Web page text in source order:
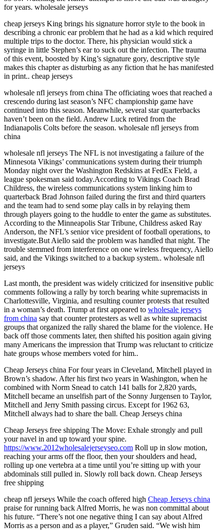
for years. wholesale jerseys
cheap jerseys King brings his signature horror style to the book in
describing a chronic ear problem that he had as a kid which required
multiple trips to the doctor. There, his physician would stick a
syringe in little Stephen’s ear to suck out the infection. The trauma
of this event, boosted by King’s signature gory, descriptive style
makes this chapter as disturbing as any fiction that he has manifested
in print.. cheap jerseys
wholesale nfl jerseys from china The officiating woes that reached a
crescendo during last season’s NFC championship game have
continued into this season. Meanwhile, several star quarterbacks
haven’t been on the field. Andrew Luck retired from the
Indianapolis Colts before the season. wholesale nfl jerseys from
china
wholesale nfl jerseys The NFL is not investigating a failure of the
Minnesota Vikings’ communications system during their triumph
Monday night over the Washington Redskins at FedEx Field, a
league spokesman said today.According to Vikings Coach Brad
Childress, the wireless communications system linking him to
quarterback Brad Johnson failed during the first and third quarters
and the team had to send some play calls in by relaying them
through players going to the huddle to enter the game as substitutes.
According to the Minneapolis Star Tribune, Childress asked Ray
Anderson, the NFL’s senior vice president of football operations, to
investigate.But Aiello said the problem was handled that night. The
trouble stemmed from interference on one wireless frequency, Aiello
said, and the Vikings switched to a backup system.. wholesale nfl
jerseys
Last month, the president was widely criticized for insensitive public
comments following a rally by torch bearing white supremacists in
Charlottesville, Virginia, and resulting counter protests that resulted
in a woman’s death. Trump at first appeared to wholesale jerseys
from china say that counter protesters as well as white supremacist
groups that organized the rally shared the blame for the violence. He
back off those comments later, then shifted his position again giving
many Americans the impression that Trump was reluctant to criticize
hate groups whose members voted for him..
Cheap Jerseys china For four years in Cleveland, Mitchell played in
Brown’s shadow. After his first two years in Washington, when he
combined with Norm Snead to catch 141 balls for 2,820 yards,
Mitchell became an unselfish part of the Sonny Jurgensen to Taylor,
Mitchell and Jerry Smith passing circus. Except for 1962 63,
Mitchell always had to share the ball. Cheap Jerseys china
Cheap Jerseys free shipping The Move: Exhale strongly and pull
your navel in and up toward your spine.
https://www.2012wholesalejerseyseo.com Roll up in slow motion,
reaching your arms off the floor, then your shoulders and head,
rolling up one vertebra at a time until you’re sitting up with your
abdominals still pulled in. Slowly roll back down. Cheap Jerseys
free shipping
cheap nfl jerseys While the coach offered high Cheap Jerseys china
praise for running back Alfred Morris, he was non committal about
his future. “There’s not one negative thing I can say about Alfred
Morris as a person and as a player,” Gruden said. “We wish him